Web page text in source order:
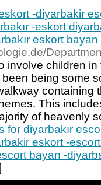
-diyarbakir
-eskort
eskort
involve children
being some
containing
This
of heavenly
for diyarbakır
eskort -
bayan -